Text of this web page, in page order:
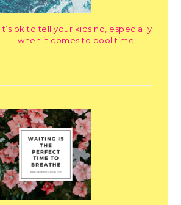
It’s ok to tell your kids no, especially
when it comes to pool time